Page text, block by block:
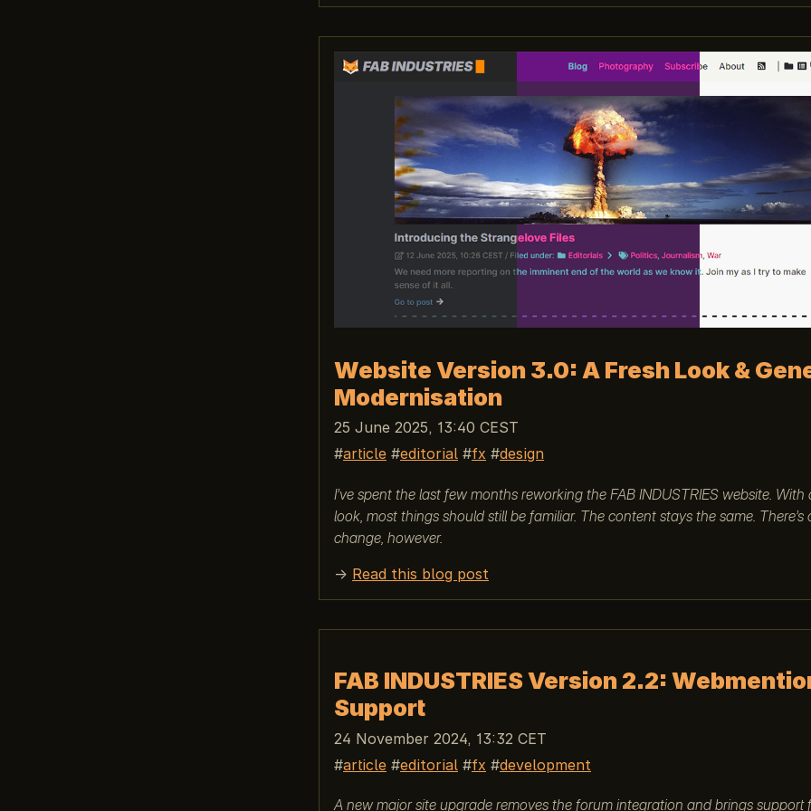
Website Version 3.0: A Fresh Look &
Modernisation
25 June 2025, 13:40 CEST
article
editorial fx design
I’ve spent the last few months reworking the FAB INDUSTRIES website. With
look, most things should still be familiar. The content stays the same. There’s
change, however.
→ Read this blog post
FAB INDUSTRIES Version 2.2:
Support
24 November 2024, 13:32 CET
article
editorial fx development
A new major site upgrade removes the forum integration and brings support